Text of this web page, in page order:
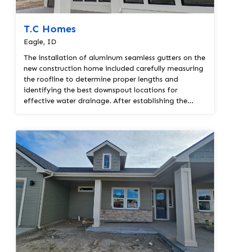
T.C Homes
Eagle, ID
The installation of aluminum seamless gutters on the
new construction home included carefully measuring
the roofline to determine proper lengths and
identifying the best downspout locations for
effective water drainage. After establishing the